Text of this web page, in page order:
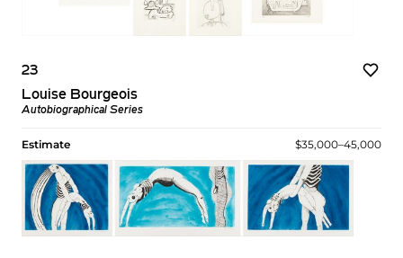
23
Louise Bourgeois
Autobiographical Series
Estimate $35,000–45,000